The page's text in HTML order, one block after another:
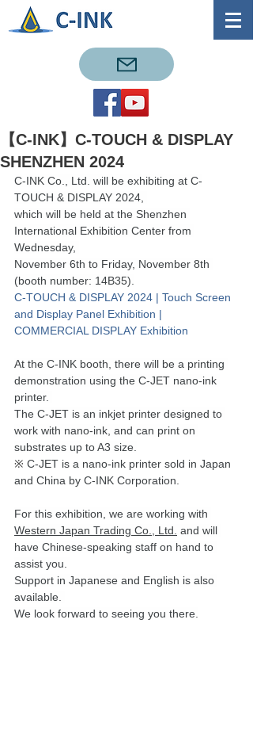
【C-INK】C-TOUCH & DISPLAY
SHENZHEN 2024
C-INK Co., Ltd. will be exhibiting at C-
TOUCH & DISPLAY 2024,
which will be held at the Shenzhen
International Exhibition Center from
Wednesday,
November 6th to Friday, November 8th
(booth number: 14B35).
C-TOUCH & DISPLAY 2024 | Touch Screen
and Display Panel Exhibition |
COMMERCIAL DISPLAY Exhibition
At the C-INK booth, there will be a printing
demonstration using the C-JET nano-ink
printer.
The C-JET is an inkjet printer designed to
work with nano-ink, and can print on
substrates up to A3 size.
※ C-JET is a nano-ink printer sold in Japan
and China by C-INK Corporation.
For this exhibition, we are working with
Western Japan Trading Co., Ltd. and will
have Chinese-speaking staff on hand to
assist you.
Support in Japanese and English is also
available.
We look forward to seeing you there.